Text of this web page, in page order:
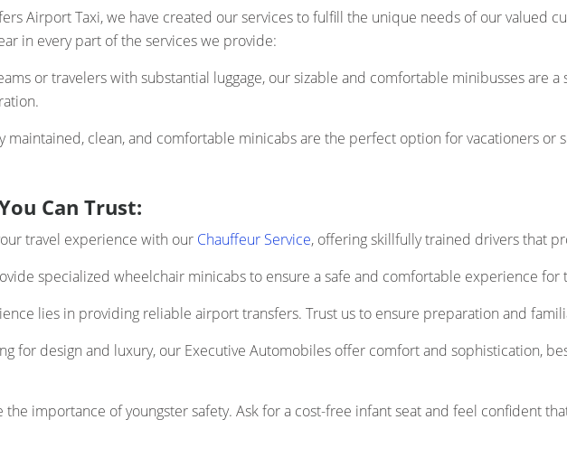
Airport Taxi, we have created our services to fulfill the unique needs of our valued
in every part of the services we provide:
or travelers with substantial luggage, our sizable and comfortable minibusses are
maintained, clean, and comfortable minicabs are the perfect option for vacationers or
Can Trust:
travel experience with our Chauffeur Service, offering skillfully trained drivers that
specialized wheelchair minicabs to ensure a safe and comfortable experience
lies in providing reliable airport transfers. Trust us to ensure preparation and
for design and luxury, our Executive Automobiles offer comfort and sophistication,
the importance of youngster safety. Ask for a cost-free infant seat and feel confident